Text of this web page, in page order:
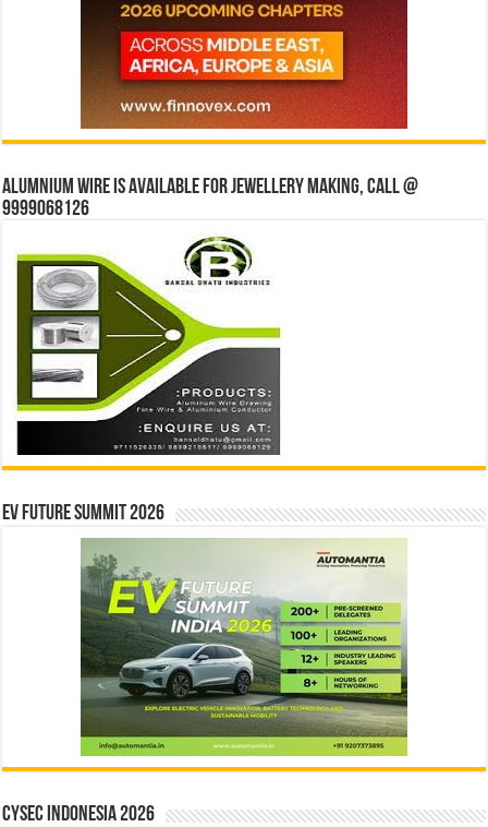
Alumnium wire is available for jewellery making, Call @
9999068126
EV Future Summit 2026
CYSEC INDONESIA 2026